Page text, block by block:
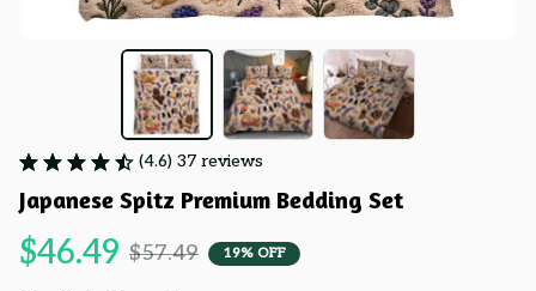
(4.6) 37 reviews
Japanese Spitz Premium Bedding Set
$46.49 $57.49 19% OFF